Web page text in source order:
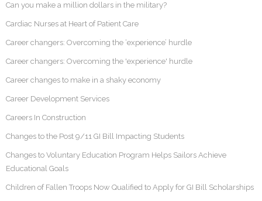
Can you make a million dollars in the military?
Cardiac Nurses at Heart of Patient Care
Career changers: Overcoming the ‘experience’ hurdle
Career changers: Overcoming the 'experience' hurdle
Career changes to make in a shaky economy
Career Development Services
Careers In Construction
Changes to the Post 9/11 GI Bill Impacting Students
Changes to Voluntary Education Program Helps Sailors Achieve
Educational Goals
Children of Fallen Troops Now Qualified to Apply for GI Bill Scholarships